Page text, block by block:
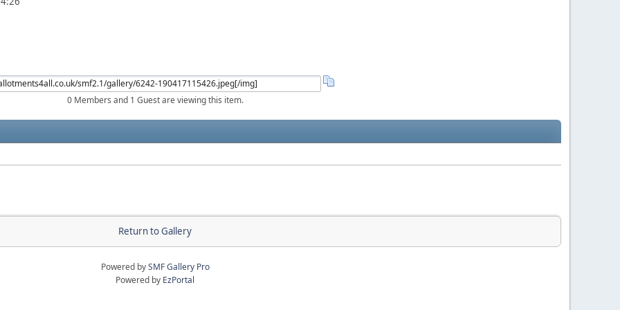
0 Members and 1 Guest are viewing this item.
Return to Gallery
Powered bySMF Gallery Pro
Powered by EzPortal